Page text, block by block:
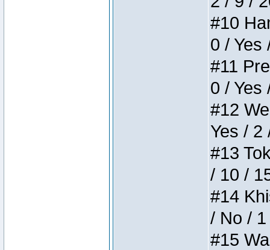
#10
0 / Yes
#11
0 / Yes
#12
Yes / 2
#13
/ 10 /
#14
/ No /
#15